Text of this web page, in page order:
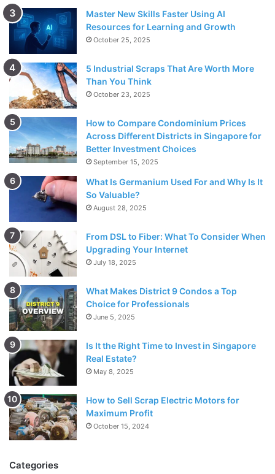
Master New Skills Faster Using AI
Resources for Learning and Growth
October 25, 2025
5 Industrial Scraps That Are Worth More
Than You Think
October 23, 2025
How to Compare Condominium Prices
Across Different Districts in Singapore for
Better Investment Choices
September 15, 2025
What Is Germanium Used For and Why Is It
So Valuable?
August 28, 2025
From DSL to Fiber: What To Consider When
Upgrading Your Internet
July 18, 2025
What Makes District 9 Condos a Top
Choice for Professionals
June 5, 2025
Is It the Right Time to Invest in Singapore
Real Estate?
May 8, 2025
How to Sell Scrap Electric Motors for
Maximum Profit
October 15, 2024
Categories